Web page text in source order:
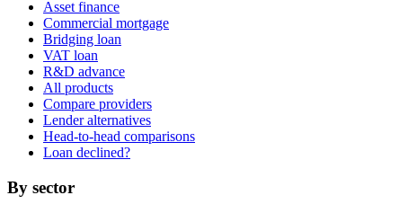
Asset finance
Commercial mortgage
Bridging loan
VAT loan
R&D advance
All products
Compare providers
Lender alternatives
Head-to-head comparisons
Loan declined?
By sector